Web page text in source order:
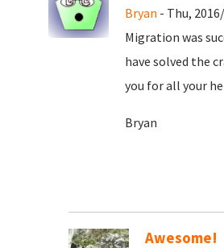
Bryan - Thu,
Migration was
have solved the
you for all your
Bryan
Awesome!